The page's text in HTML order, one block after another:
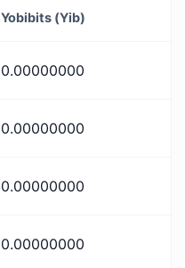
Yobibits (Yib)
0.00000000
0.00000000
0.00000000
0.00000000